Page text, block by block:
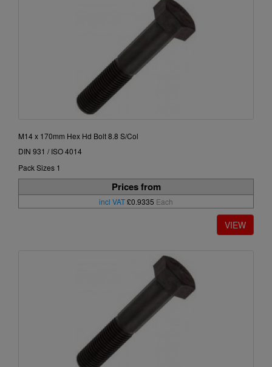
M14 x 170mm Hex Hd Bolt 8.8 S/Col
DIN 931 / ISO 4014
Pack Sizes 1
Prices from
incl VAT£0.9335 Each